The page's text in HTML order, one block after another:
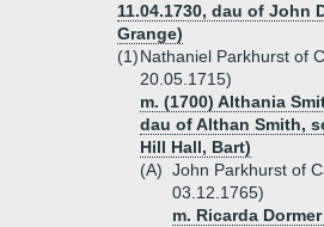
11.04.1730, dau of John
Grange)
(1)Nathaniel Parkhurst of
20.05.1715)
m. (1700) Althania
dau of Althan Smith,
Hill Hall, Bart)
(A) John Parkhurst of
03.12.1765)
m. Ricarda